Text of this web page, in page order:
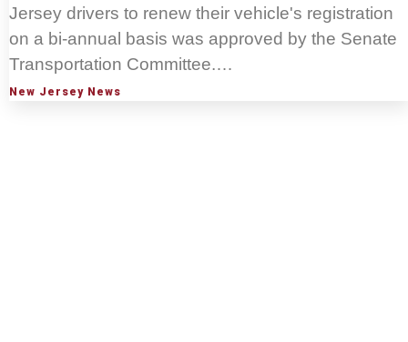
Jersey drivers to renew their vehicle's registration
on a bi-annual basis was approved by the Senate
Transportation Committee.…
New Jersey News